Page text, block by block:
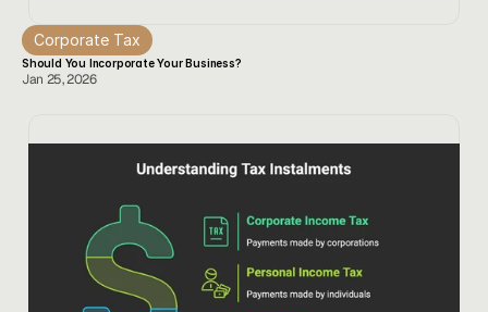
Corporate Tax
Should You Incorporate Your Business?
Jan 25, 2026